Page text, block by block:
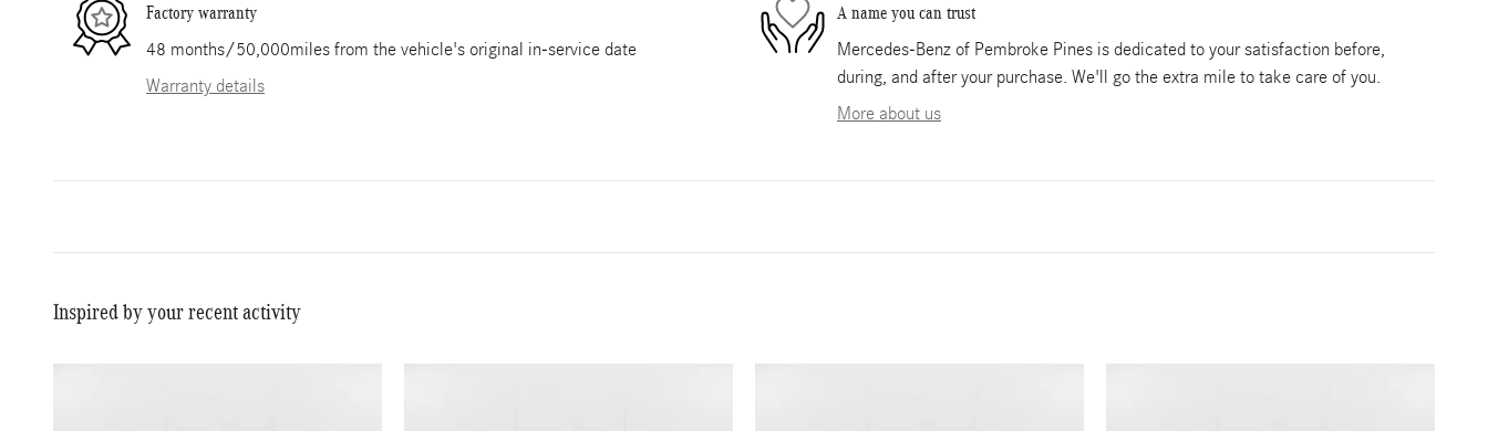
Factory warranty
48 months/50,000miles from the vehicle's original in-service date
Warranty details
A name you can trust
Mercedes-Benz of Pembroke Pines is dedicated to your satisfaction before,
during, and after your purchase. We'll go the extra mile to take care of you.
More about us
Inspired by your recent activity